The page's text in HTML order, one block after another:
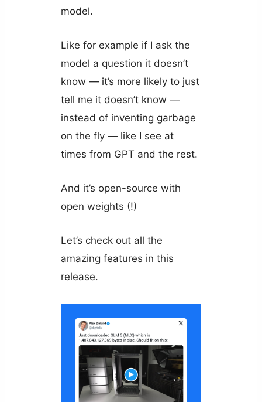
model.
Like for example if I ask the
model a question it doesn’t
know — it’s more likely to just
tell me it doesn’t know —
instead of inventing garbage
on the fly — like I see at
times from GPT and the rest.
And it’s open-source with
open weights (!)
Let’s check out all the
amazing features in this
release.